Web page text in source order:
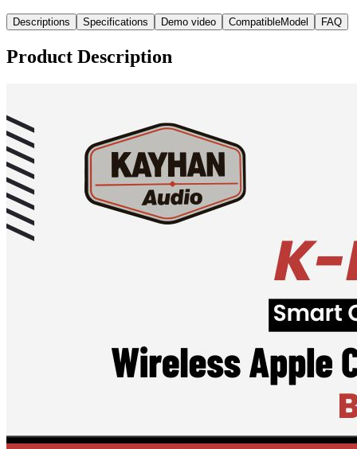
Descriptions Specifications Demo video CompatibleModel FAQ
Product Description